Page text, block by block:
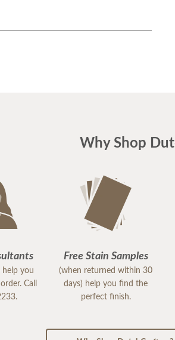
Why Shop
help you
Call
Free Stain Samples
(when returned within 30
days) help you find the
perfect finish.